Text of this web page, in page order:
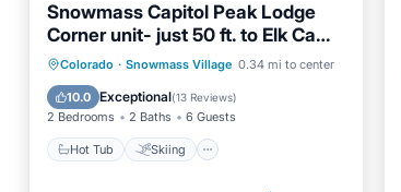
Snowmass Capitol Peak Lodge
Corner unit- just 50 ft. to Elk Camp
Gondola- bldg A
Colorado · Snowmass Village 0.34 mi to center
10.0 Exceptional(13 Reviews)
2 Bedrooms 2 Baths 6 Guests
Hot Tub Skiing
Hot Tub Skiing
Kitchen
Internet